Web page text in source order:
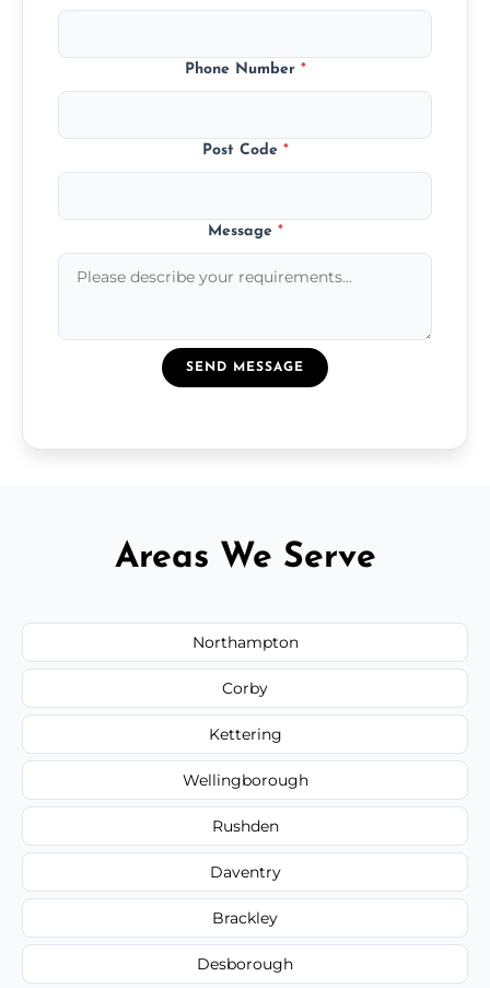
Phone Number *
Post Code *
Message *
SEND MESSAGE
Areas We Serve
Northampton
Corby
Kettering
Wellingborough
Rushden
Daventry
Brackley
Desborough